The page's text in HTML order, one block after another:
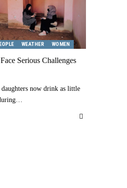
WEATHER WOMEN
Serious Challenges
daughters now drink as little